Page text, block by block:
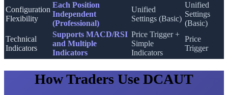
Configuration
Flexibility
Each Position
Independent
(Professional)
Unified
Settings (Basic)
Unified
Settings
(Basic)
Technical
Indicators
Supports MACD/RSI
and Multiple
Indicators
Price Trigger +
Simple
Indicators
Price
Trigger
How Traders Use DCAUT